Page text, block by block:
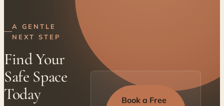
A GENTLE
NEXT STEP
Find Your
Safe Space
Today
Book a Free